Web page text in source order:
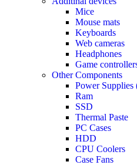
Mice
Mouse mats
Keyboards
Web cameras
Headphones
Game
Other Components
Power Supplies
Ram
SSD
Thermal Paste
PC Cases
HDD
CPU Coolers
Case Fans